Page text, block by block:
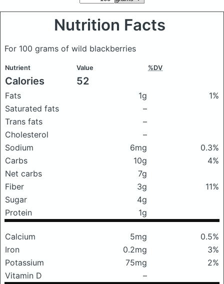
Nutrition Facts
For 100 grams of wild blackberries
Nutrient Value %DV
Calories 52
Fats 1g
1%
Saturated fats
–
Trans fats
–
Cholesterol
–
Sodium
6mg
0.3%
Carbs
10g
4%
Net carbs
7g
Fiber
3g
11%
Sugar
4g
Protein
1g
Calcium 5mg
0.5%
Iron
0.2mg
3%
Potassium
75mg
2%
Vitamin D
–